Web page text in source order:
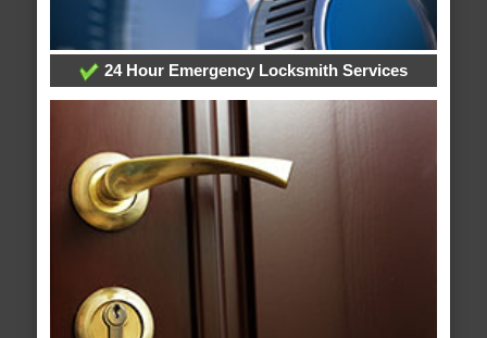
24 Hour Emergency Locksmith Services